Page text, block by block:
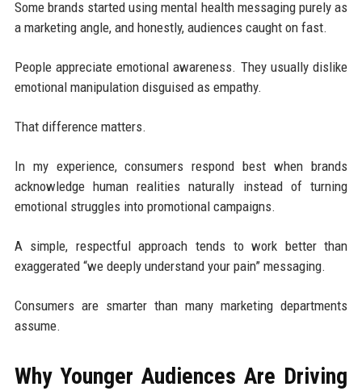
Some brands started using mental health messaging purely as
a marketing angle, and honestly, audiences caught on fast.
People appreciate emotional awareness. They usually dislike
emotional manipulation disguised as empathy.
That difference matters.
In my experience, consumers respond best when brands
acknowledge human realities naturally instead of turning
emotional struggles into promotional campaigns.
A simple, respectful approach tends to work better than
exaggerated “we deeply understand your pain” messaging.
Consumers are smarter than many marketing departments
assume.
Why Younger Audiences Are Driving